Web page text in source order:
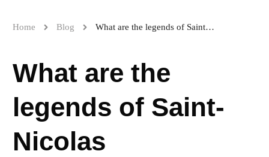
Home Blog What are the legends of Saint-Nicolas
What are the
legends of Saint-
Nicolas